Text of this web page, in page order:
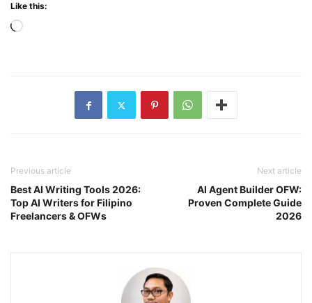
Like this:
Loading…
Previous article
Best AI Writing Tools 2026:
Top AI Writers for Filipino
Freelancers & OFWs
Next article
AI Agent Builder OFW:
Proven Complete Guide
2026